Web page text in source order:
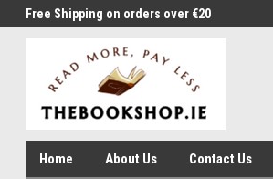
Free Shipping on orders over €20
Home About Us Contact Us